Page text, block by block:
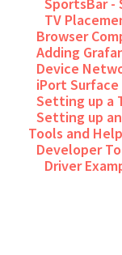
TV
Browser
Adding
Device
iPort
Setting up a
Setting up
Tools and
Developer
Driver